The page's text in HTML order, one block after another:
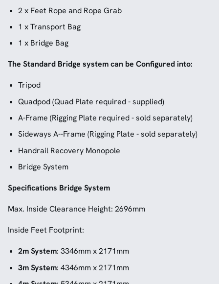
2 x Feet Rope and Rope Grab
1 x Transport Bag
1 x Bridge Bag
The Standard Bridge system can be Configured into:
Tripod
Quadpod (Quad Plate required - supplied)
A-Frame (Rigging Plate required - sold separately)
Sideways A--Frame (Rigging Plate - sold separately)
Handrail Recovery Monopole
Bridge System
Specifications Bridge System
Max. Inside Clearance Height: 2696mm
Inside Feet Footprint:
2m System: 3346mm x 2171mm
3m System: 4346mm x 2171mm